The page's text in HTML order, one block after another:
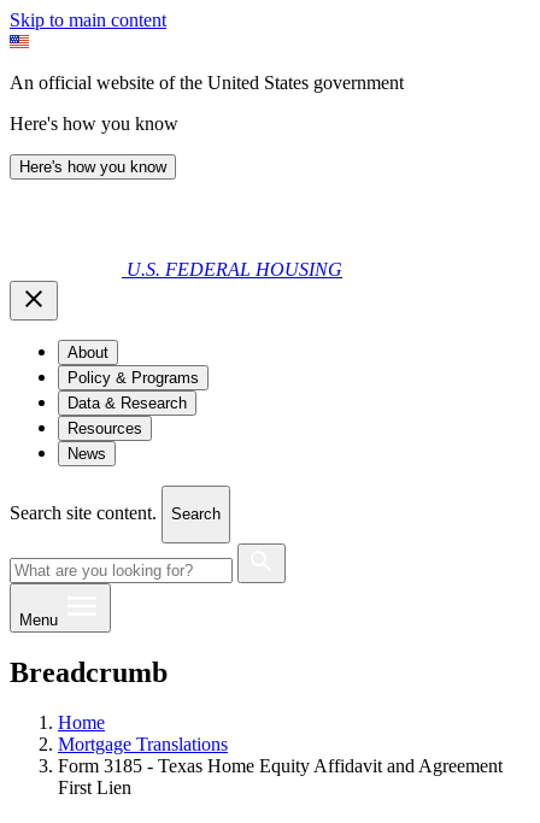
Skip to main content
An official website of the United States government
Here's how you know
Here's how you know
U.S. FEDERAL HOUSING
About
Policy & Programs
Data & Research
Resources
News
Search site content. Search
Menu
Breadcrumb
Home
Mortgage Translations
Form 3185 - Texas Home Equity Affidavit and Agreement
First Lien